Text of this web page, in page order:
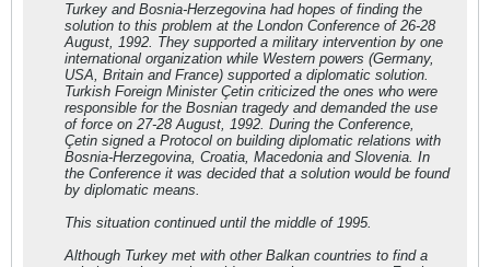
Turkey and Bosnia-Herzegovina had hopes of finding the
solution to this problem at the London Conference of 26-28
August, 1992. They supported a military intervention by one
international organization while Western powers (Germany,
USA, Britain and France) supported a diplomatic solution.
Turkish Foreign Minister Çetin criticized the ones who were
responsible for the Bosnian tragedy and demanded the use
of force on 27-28 August, 1992. During the Conference,
Çetin signed a Protocol on building diplomatic relations with
Bosnia-Herzegovina, Croatia, Macedonia and Slovenia. In
the Conference it was decided that a solution would be found
by diplomatic means.
This situation continued until the middle of 1995.
Although Turkey met with other Balkan countries to find a